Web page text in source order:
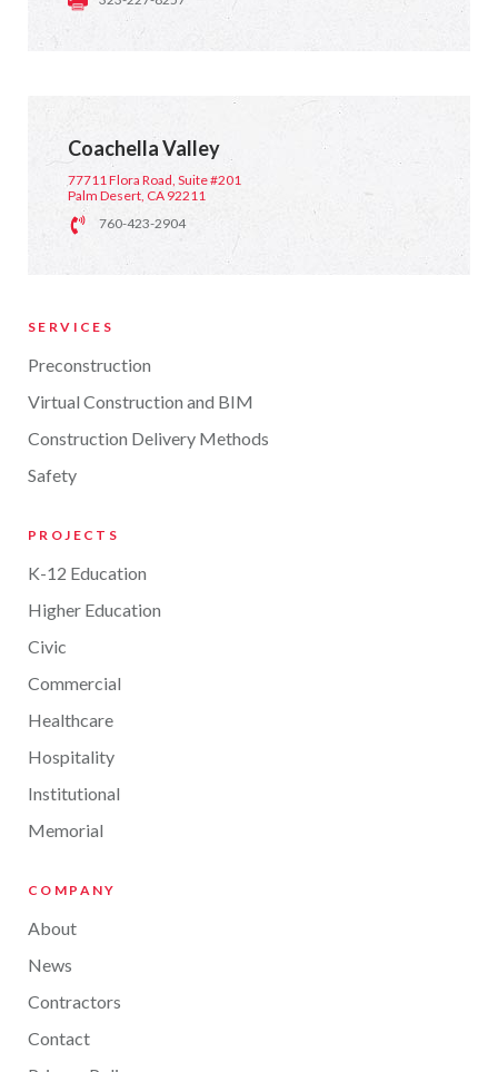
Coachella Valley
77711 Flora Road, Suite #201
Palm Desert, CA 92211
760-423-2904
SERVICES
Preconstruction
Virtual Construction and BIM
Construction Delivery Methods
Safety
PROJECTS
K-12 Education
Higher Education
Civic
Commercial
Healthcare
Hospitality
Institutional
Memorial
COMPANY
About
News
Contractors
Contact